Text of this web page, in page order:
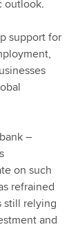
outlook.
support for
–
on such
refrained
still relying
and